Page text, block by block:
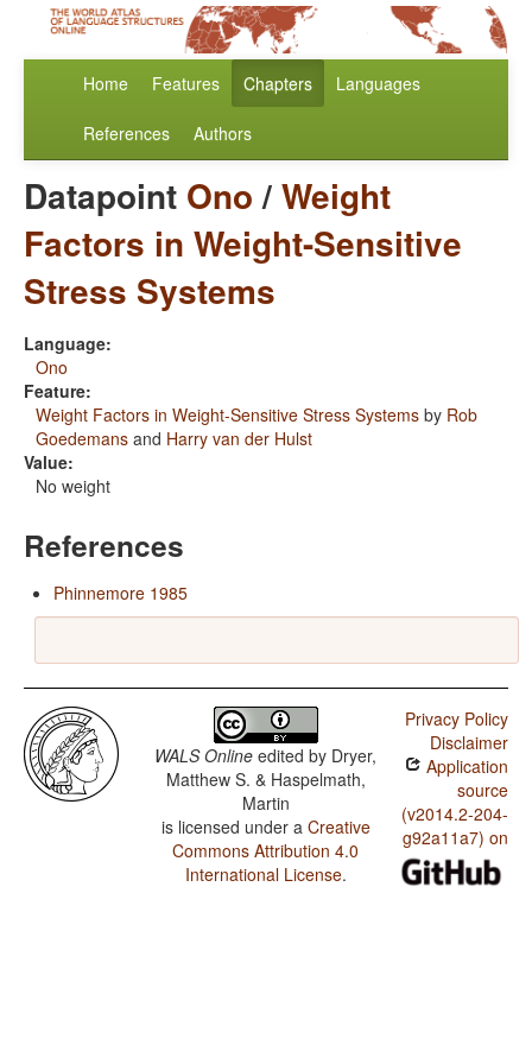
Home Features Chapters Languages
References Authors
Datapoint Ono/Weight
Factors in Weight-Sensitive
Stress Systems
Language:
Ono
Feature:
Weight Factors in Weight-Sensitive Stress Systems by Rob
Goedemans and Harry van der Hulst
Value:
No weight
References
Phinnemore 1985
WALS Online edited by Dryer,
Matthew S. & Haspelmath,
Martin
is licensed under a Creative
Commons Attribution 4.0
International License.
Privacy Policy
Disclaimer
Application
source
(v2014.2-204-
g92a11a7) on